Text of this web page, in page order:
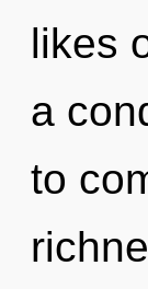
likes
a
to